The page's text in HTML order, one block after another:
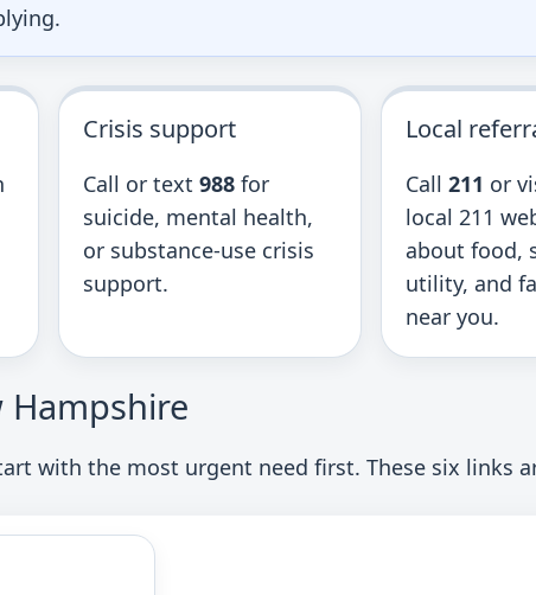
Crisis support
Call or text 988 for
suicide, mental health,
or substance-use crisis
support.
Local
Call 211 or
local 211
about food,
utility, and
near you.
Hampshire
with the most urgent need first. These six links